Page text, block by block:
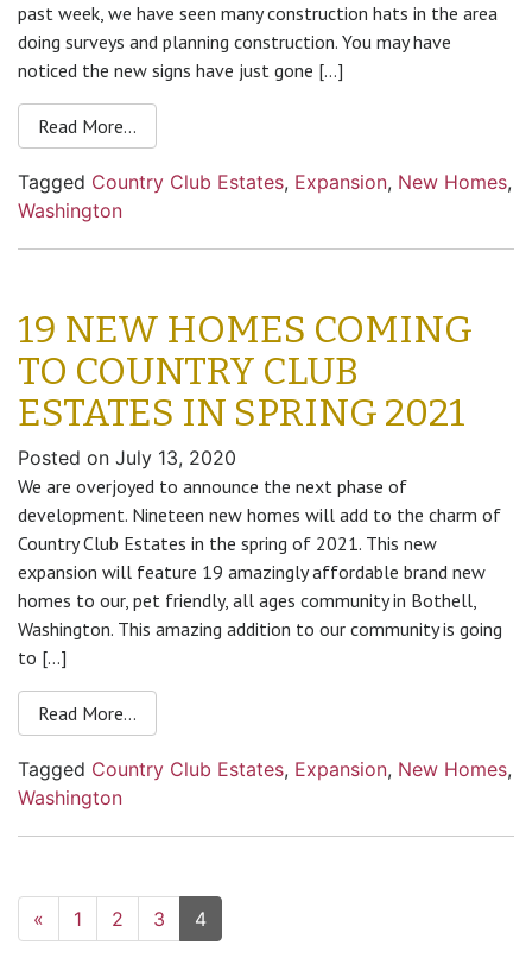
past week, we have seen many construction hats in the area
doing surveys and planning construction. You may have
noticed the new signs have just gone […]
Read More…
Tagged Country Club Estates, Expansion, New Homes,
Washington
19 NEW HOMES COMING
TO COUNTRY CLUB
ESTATES IN SPRING 2021
Posted on July 13, 2020
We are overjoyed to announce the next phase of
development. Nineteen new homes will add to the charm of
Country Club Estates in the spring of 2021. This new
expansion will feature 19 amazingly affordable brand new
homes to our, pet friendly, all ages community in Bothell,
Washington. This amazing addition to our community is going
to […]
Read More…
Tagged Country Club Estates, Expansion, New Homes,
Washington
« 1 2 3 4